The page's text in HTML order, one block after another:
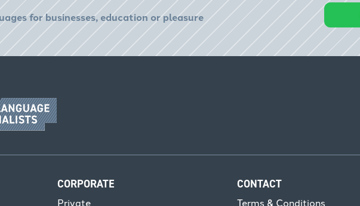
for businesses, education or pleasure
CORPORATE
Private
CONTACT
Terms & Conditions